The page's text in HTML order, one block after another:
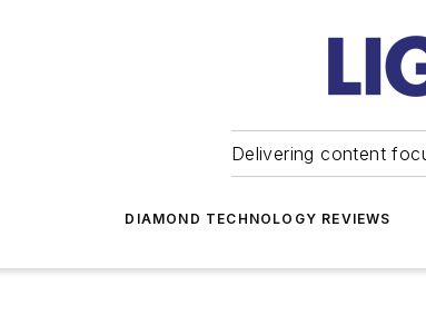
Delivering content
DIAMOND TECHNOLOGY REVIEWS